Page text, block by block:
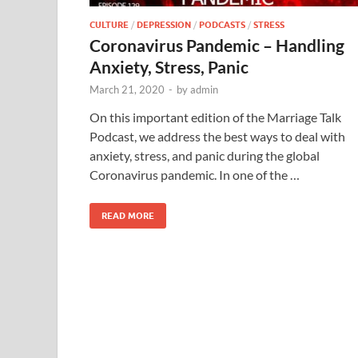
CULTURE / DEPRESSION / PODCASTS / STRESS
Coronavirus Pandemic – Handling
Anxiety, Stress, Panic
March 21, 2020 - byadmin
On this important edition of the Marriage Talk
Podcast, we address the best ways to deal with
anxiety, stress, and panic during the global
Coronavirus pandemic. In one of the …
READ MORE